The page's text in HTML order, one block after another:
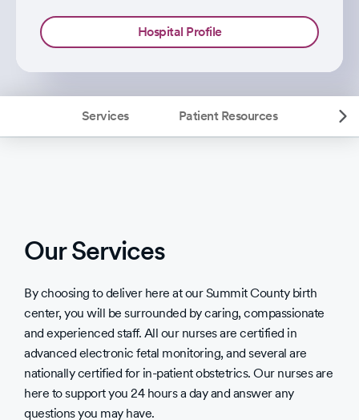
Hospital Profile
Services Patient Resources
Our Services
By choosing to deliver here at our Summit County birth
center, you will be surrounded by caring, compassionate
and experienced staff. All our nurses are certified in
advanced electronic fetal monitoring, and several are
nationally certified for in-patient obstetrics. Our nurses are
here to support you 24 hours a day and answer any
questions you may have.